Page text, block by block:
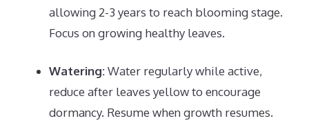
allowing 2-3 years to reach blooming stage.
Focus on growing healthy leaves.
Watering:Water regularly while active,
reduce after leaves yellow to encourage
dormancy. Resume when growth resumes.